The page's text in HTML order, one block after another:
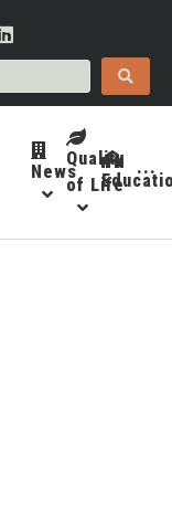
News
Quality
of Life
···